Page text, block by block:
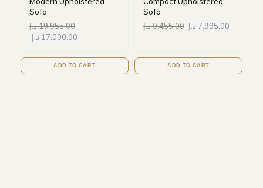
Sofa
19,955.00د.إ
17,000.00 د.إ
ADD TO CART
Sofa
9,455.00د.إ 7,995.00 د.إ
ADD TO CART